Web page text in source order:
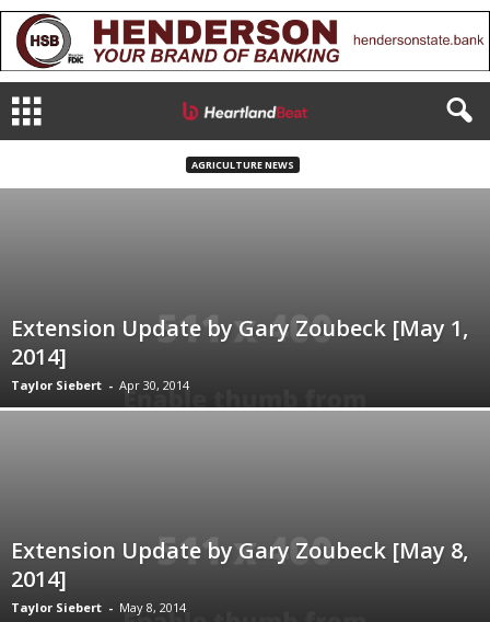
AGRICULTURE NEWS
Extension Update by Gary Zoubeck [May 1,
2014]
Taylor Siebert - Apr 30, 2014
Extension Update by Gary Zoubeck [May 8,
2014]
Taylor Siebert - May 8, 2014